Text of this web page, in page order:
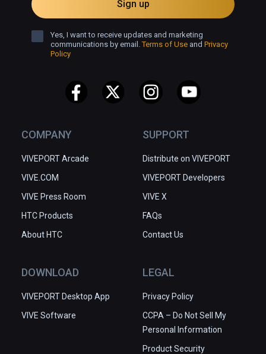
COMPANY
VIVEPORT Arcade
VIVE.COM
VIVE Press Room
HTC Products
About HTC
SUPPORT
Distribute on VIVEPORT
VIVEPORT Developers
VIVE X
FAQs
Contact Us
DOWNLOAD
VIVEPORT Desktop App
VIVE Software
LEGAL
Privacy Policy
CCPA – Do Not Sell My
Personal Information
Product Security
Sign up
Yes, I want to receive updates and marketing
communications by email.Terms of Use and Privacy
Policy